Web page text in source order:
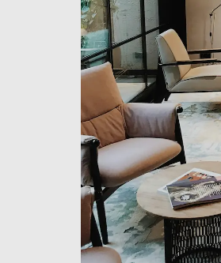
Message
This site is protected by reCAPTCHA
By using this form, you consent